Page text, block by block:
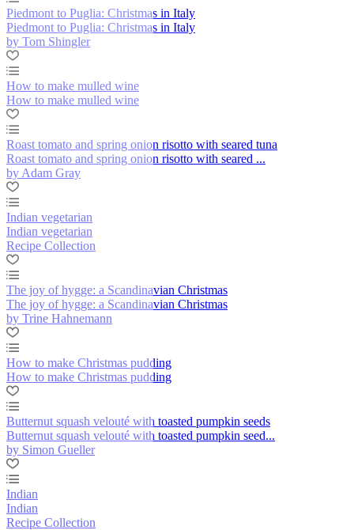
Piedmont to Puglia: Christmas in Italy
Piedmont to Puglia: Christmas in Italy
by Tom Shingler
How to make mulled wine
How to make mulled wine
Roast tomato and spring onion risotto with seared tuna
Roast tomato and spring onion risotto with seared ...
by Adam Gray
Indian vegetarian
Indian vegetarian
Recipe Collection
The joy of hygge: a Scandinavian Christmas
The joy of hygge: a Scandinavian Christmas
by Trine Hahnemann
How to make Christmas pudding
How to make Christmas pudding
Butternut squash velouté with toasted pumpkin seeds
Butternut squash velouté with toasted pumpkin seed...
by Simon Gueller
Indian
Indian
Recipe Collection